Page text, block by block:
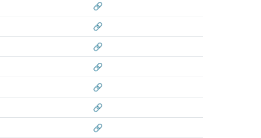
🔗
🔗
🔗
🔗
🔗
🔗
🔗